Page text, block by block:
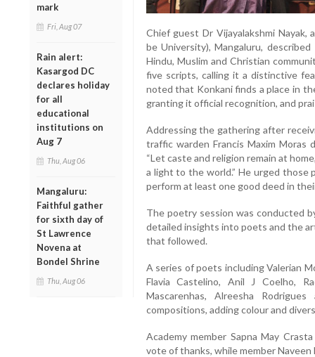
mark
Fri, Aug 07
Rain alert:
Kasargod DC
declares holiday
for all
educational
institutions on
Aug 7
Thu, Aug 06
Mangaluru:
Faithful gather
for sixth day of
St Lawrence
Novena at
Bondel Shrine
Thu, Aug 06
Chief guest Dr Vijayalakshmi
be University), Mangaluru,
Hindu, Muslim and Christian
five scripts, calling it a distinctive
noted that Konkani finds a place in
granting it official recognition, and
Addressing the gathering after
traffic warden Francis Maxim Moras
“Let caste and religion remain at
a light to the world.” He urged
perform at least one good deed in
The poetry session was conducted
detailed insights into poets and the
that followed.
A series of poets including Valerian
Flavia Castelino, Anil J Coelho,
Mascarenhas, Alreesha
compositions, adding colour and
Academy member Sapna May
vote of thanks, while member